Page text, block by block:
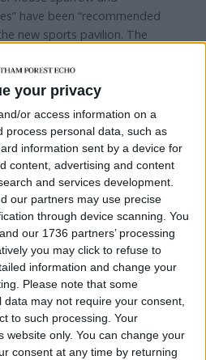
your privacy
or access information on a
process personal data, such as
information sent by a device for
content, advertising and content
and services development.
our partners may use precise
through device scanning. You
our 1736 partners’ processing
you may click to refuse to
information and change your
Please note that some
may not require your consent,
to such processing. Your
website only. You can change your
consent at any time by returning
have been “recommended
new sports pavilion. The
pavilion in order to
is set to have a life-
Park and Chingford
from the UK
Up Fund for their public
towards two “child-
Crescent , Chingford
crossings at the
areas, lighting and